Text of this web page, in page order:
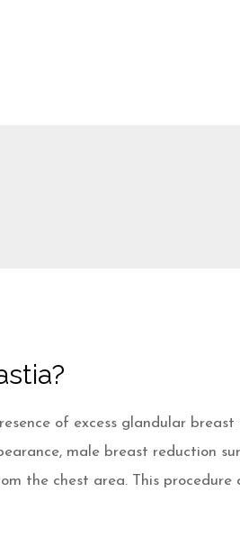
of excess glandular
male breast reduction
the chest area. This